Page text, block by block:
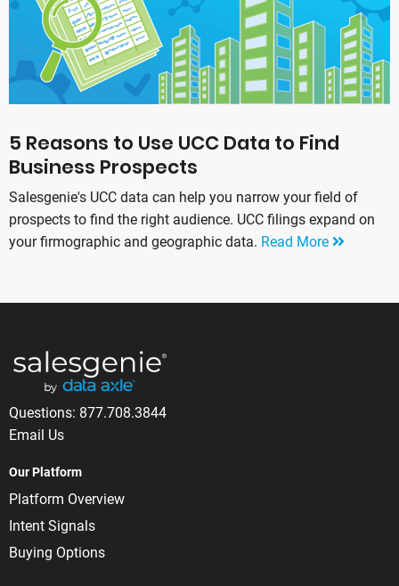
5 Reasons to Use UCC Data to Find
Business Prospects
Salesgenie's UCC data can help you narrow your field of
prospects to find the right audience. UCC filings expand on
your firmographic and geographic data. Read More
Questions: 877.708.3844
Email Us
Our Platform
Platform Overview
Intent Signals
Buying Options